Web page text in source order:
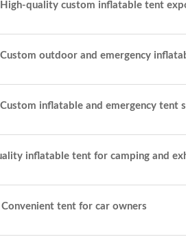
quality custom inflatable tent
outdoor and emergency
inflatable and emergency tent
inflatable tent for camping and
tent for car owners